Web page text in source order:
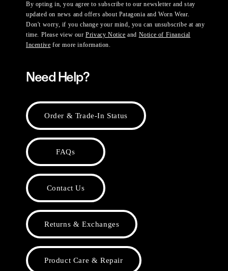
By opting in, you agree to subscribe to our newsletter and stay
updated on news and offers about Patagonia and Worn Wear.
Don't worry, if you change your mind, you can unsubscribe at any
time. Please view ourPrivacy Notice and Notice of Financial
Incentive for more information.
Need Help?
Order & Trade-In Status
FAQs
Contact Us
Returns & Exchanges
Product Care & Repair